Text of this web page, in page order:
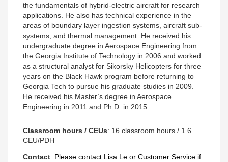
the fundamentals of hybrid-electric aircraft for research
applications. He also has technical experience in the
areas of boundary layer ingestion systems, aircraft sub-
systems, and thermal management. He received his
undergraduate degree in Aerospace Engineering from
the Georgia Institute of Technology in 2006 and worked
as a structural analyst for Sikorsky Helicopters for three
years on the Black Hawk program before returning to
Georgia Tech to pursue his graduate studies in 2009.
He received his Master’s degree in Aerospace
Engineering in 2011 and Ph.D. in 2015.
Classroom hours / CEUs: 16 classroom hours / 1.6
CEU/PDH
Contact: Please contact Lisa Le or Customer Service if